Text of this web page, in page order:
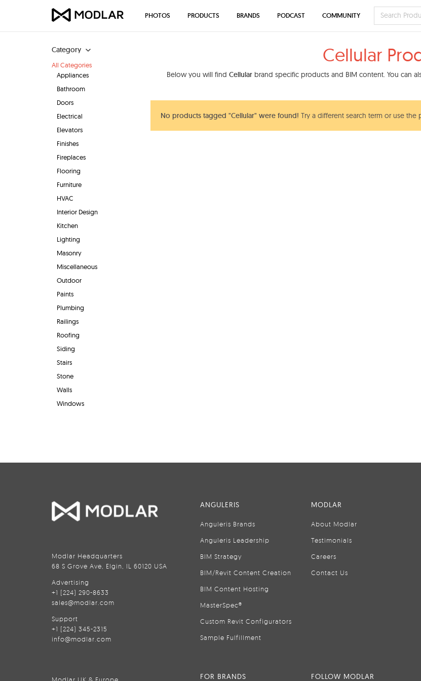
Category
All Categories
Appliances
Bathroom
Doors
Electrical
Elevators
Finishes
Fireplaces
Flooring
Furniture
HVAC
Interior Design
Kitchen
Lighting
Masonry
Miscellaneous
Outdoor
Paints
Plumbing
Railings
Roofing
Siding
Stairs
Stone
Walls
Windows
Cellular
Below you will find Cellular brand specific products and BIM content. You can
No products tagged "Cellular" were found! Try a different search term or use
PHOTOS PRODUCTS BRANDS PODCAST COMMUNITY
Modlar Headquarters
68 S Grove Ave, Elgin, IL 60120 USA
Advertising
+1 (224) 290-8633
sales@modlar.com
Support
+1 (224) 345-2315
info@modlar.com
ANGULERIS
Anguleris Brands
Anguleris Leadership
BIM Strategy
BIM/Revit Content Creation
BIM Content Hosting
MasterSpec®
Custom Revit Configurators
Sample Fulfillment
MODLAR
About Modlar
Testimonials
Careers
Contact Us
FOR BRANDS FOLLOW MODLAR